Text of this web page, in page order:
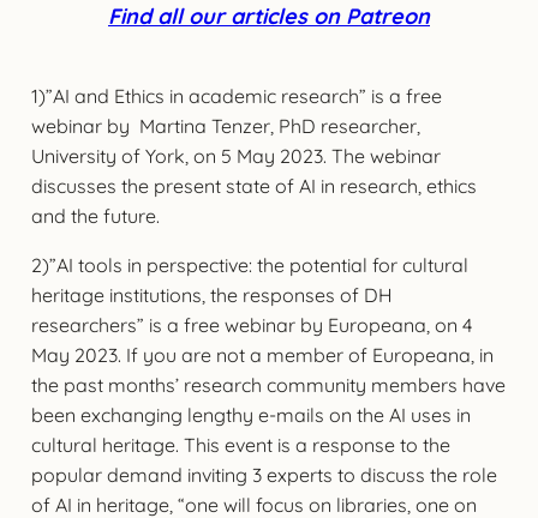
Find all our articles on Patreon
1)”AI and Ethics in academic research” is a free
webinar by Martina Tenzer, PhD researcher,
University of York, on 5 May 2023. The webinar
discusses the present state of AI in research, ethics
and the future.
2)”AI tools in perspective: the potential for cultural
heritage institutions, the responses of DH
researchers” is a free webinar by Europeana, on 4
May 2023. If you are not a member of Europeana, in
the past months’ research community members have
been exchanging lengthy e-mails on the AI uses in
cultural heritage. This event is a response to the
popular demand inviting 3 experts to discuss the role
of AI in heritage, “one will focus on libraries, one on